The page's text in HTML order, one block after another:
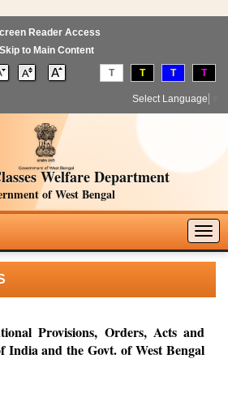
Reader Access
Skip to Main Content
T T T T
Select Language
Welfare Department
of West Bengal
Provisions, Orders, Acts and
India and the Govt. of West Bengal